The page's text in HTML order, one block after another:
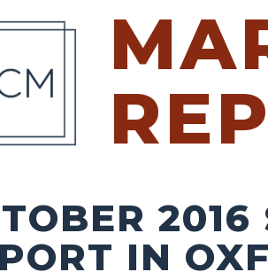
2016
IN